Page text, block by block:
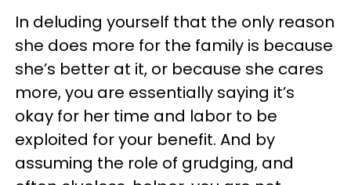
In deluding yourself that the only reason
she does more for the family is because
she’s better at it, or because she cares
more, you are essentially saying it’s
okay for her time and labor to be
exploited for your benefit. And by
assuming the role of grudging, and